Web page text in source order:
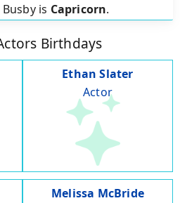
is Capricorn.
Birthdays
Ethan Slater
Actor
Melissa McBride